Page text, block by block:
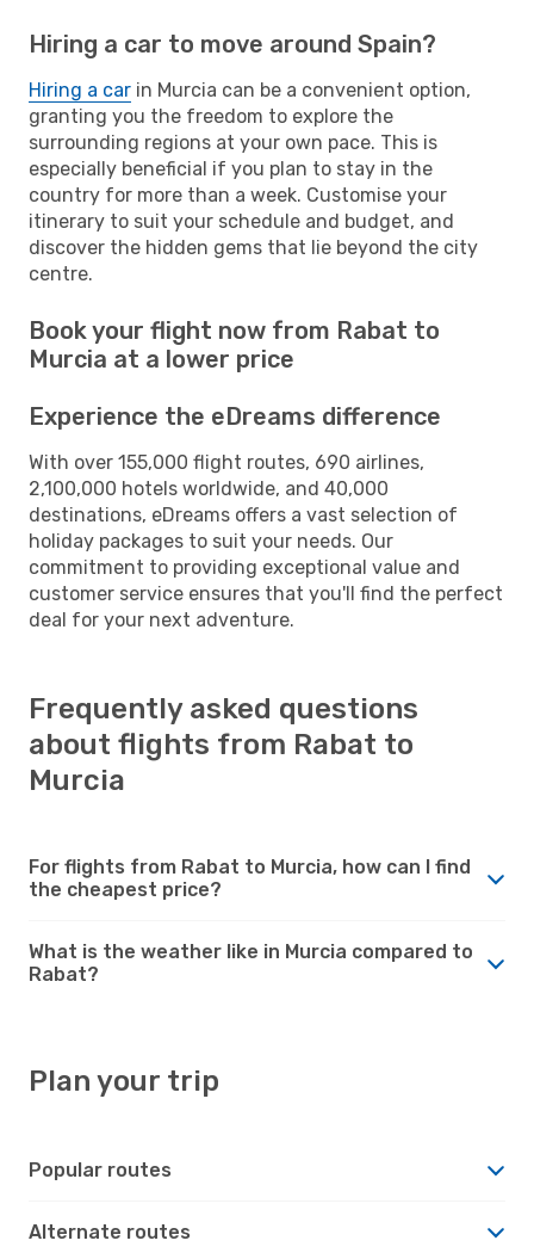
Hiring a car to move around Spain?
Hiring a car in Murcia can be a convenient option,
granting you the freedom to explore the
surrounding regions at your own pace. This is
especially beneficial if you plan to stay in the
country for more than a week. Customise your
itinerary to suit your schedule and budget, and
discover the hidden gems that lie beyond the city
centre.
Book your flight now from Rabat to
Murcia at a lower price
Experience the eDreams difference
With over 155,000 flight routes, 690 airlines,
2,100,000 hotels worldwide, and 40,000
destinations, eDreams offers a vast selection of
holiday packages to suit your needs. Our
commitment to providing exceptional value and
customer service ensures that you'll find the perfect
deal for your next adventure.
Frequently asked questions
about flights from Rabat to
Murcia
For flights from Rabat to Murcia, how can I find
the cheapest price?
What is the weather like in Murcia compared to
Rabat?
Plan your trip
Popular routes
Alternate routes